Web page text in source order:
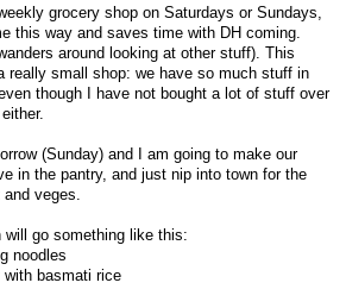
grocery shop on Saturdays or Sundays,
this way and saves time with DH coming.
around looking at other stuff). This
really small shop: we have so much stuff in
though I have not bought a lot of stuff over
(Sunday) and I am going to make our
in the pantry, and just nip into town for the
veges.
will go something like this:
noodles
basmati rice